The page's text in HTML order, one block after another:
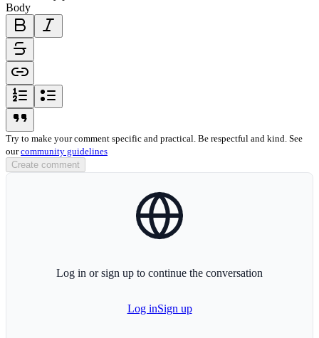
Body
bold-icon
link-icon
ordered-list-icon
Try to make your comment specific and practical. Be respectful and kind. See
ourcommunity guidelines
Create comment
Log in or sign up to continue the conversation
Log inSign up